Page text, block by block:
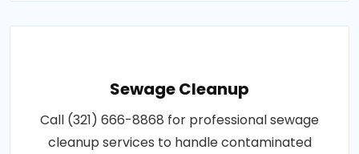
Sewage Cleanup
Call (321) 666-8868 for professional sewage
cleanup services to handle contaminated